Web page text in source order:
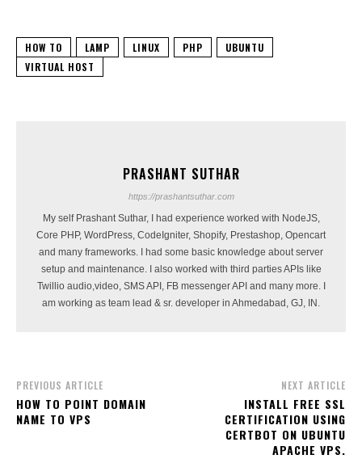
HOW TO LAMP LINUX PHP
UBUNTU
VIRTUAL HOST
PRASHANT SUTHAR
https://prashantsuthar.com
My self Prashant Suthar, I had experience worked with NodeJS,
Core PHP, WordPress, CodeIgniter, Shopify, Prestashop, Opencart
and many frameworks. I had some basic knowledge about server
setup and maintenance. I also worked with third parties APIs like
Twillio audio,video, SMS API, FB messenger API and many more. I
am working as team lead & sr. developer in Ahmedabad, GJ, IN.
PREVIOUS ARTICLE
HOW TO POINT DOMAIN
NAME TO VPS
NEXT ARTICLE
INSTALL FREE SSL
CERTIFICATION USING
CERTBOT ON UBUNTU
APACHE VPS.